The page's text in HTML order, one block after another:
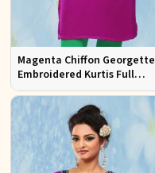
Magenta Chiffon Georgette
Embroidered Kurtis Full
Sleeves Sizes S to XL